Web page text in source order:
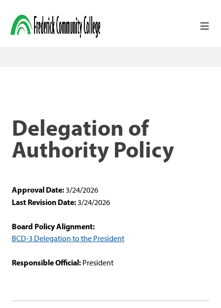
Delegation of
Authority Policy
Approval Date:3/24/2026
Last Revision Date:3/24/2026
Board Policy Alignment:
BCD-3 Delegation to the President
Responsible Official: President